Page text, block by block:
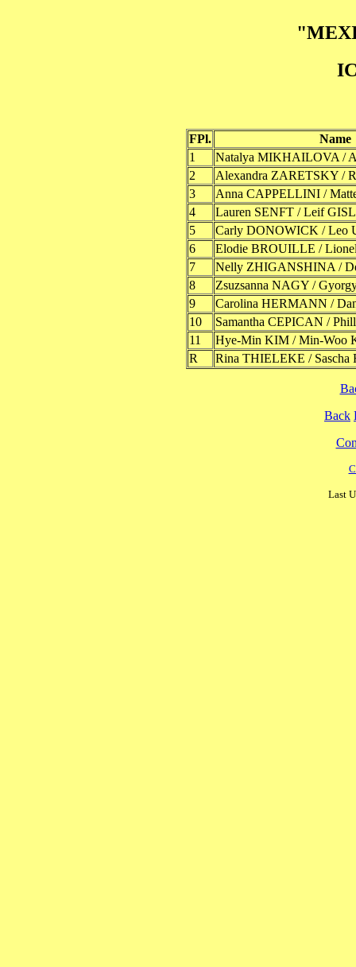
FPl.
Name
1
Natalya MIKHAILOVA /
2
Alexandra ZARETSKY /
3
Anna CAPPELLINI /
4
Lauren SENFT / Leif
5
Carly DONOWICK / Leo
6
Elodie BROUILLE /
7
Nelly ZHIGANSHINA /
8
Zsuzsanna NAGY /
9
Carolina HERMANN /
10
Samantha CEPICAN /
11
Hye-Min KIM / Min-Woo
R
Rina THIELEKE / Sascha
Back
Last